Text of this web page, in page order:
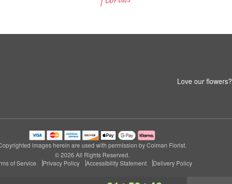
Love our flowers?
images herein are used with permission by Colman Florist.
© 2026 All Rights Reserved.
of Service
Privacy Policy Accessibility Statement Delivery Policy